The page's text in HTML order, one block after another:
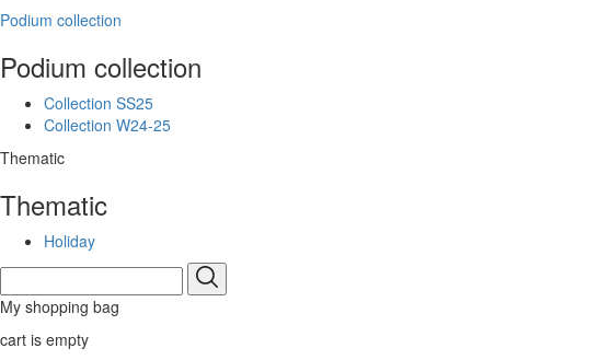
Podium collection
Podium collection
Collection SS25
Collection W24-25
Thematic
Thematic
Holiday
My shopping bag
cart is empty